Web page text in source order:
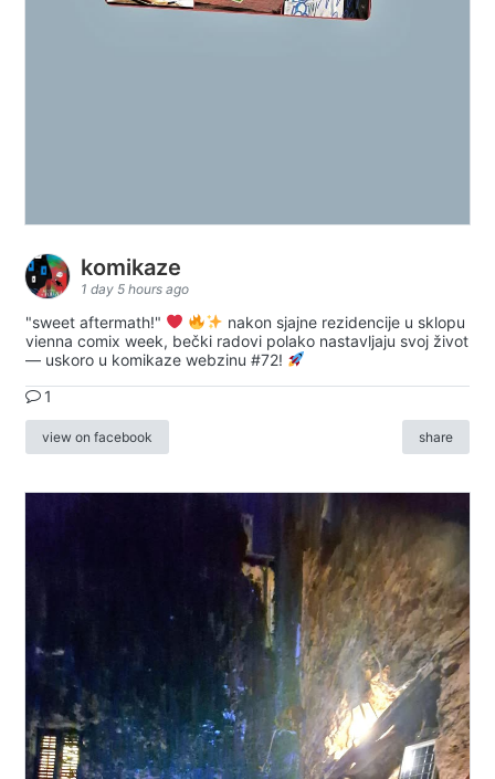
komikaze
1 day 5 hours ago
"sweet aftermath!"
nakon sjajne rezidencije u sklopu
vienna comix week, bečki radovi polako nastavljaju svoj život
— uskoro u komikaze webzinu #72!
1
view on facebook share